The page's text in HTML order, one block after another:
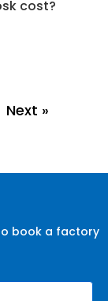
cost?
Next »
book a factory